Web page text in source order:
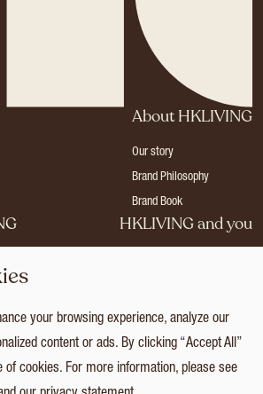
About HKLIVING
Our story
Brand Philosophy
Brand Book
HKLIVING and you
Login
your browsing experience, analyze our
content or ads. By clicking “Accept All”
of cookies. For more information, please see